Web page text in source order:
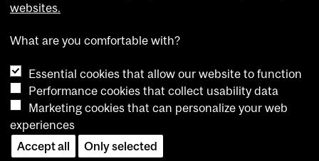
websites.
What are you comfortable with?
Essential cookies that allow our website to function
Performance cookies that collect usability data
Marketing cookies that can personalize your web
experiences
Accept all
Only selected